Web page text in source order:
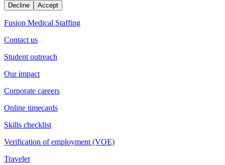
Decline Accept
Fusion Medical Staffing
Contact us
Student outreach
Our impact
Corporate careers
Online timecards
Skills checklist
Verification of employment (VOE)
Traveler